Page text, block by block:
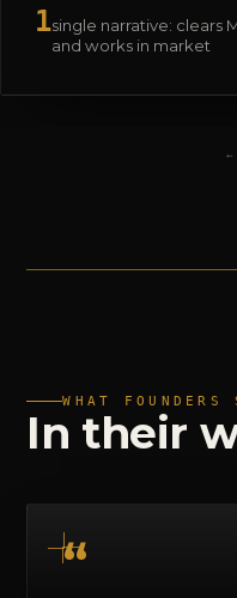
1single narrative: clears
and works in market
←
WHAT FOUNDERS
In their